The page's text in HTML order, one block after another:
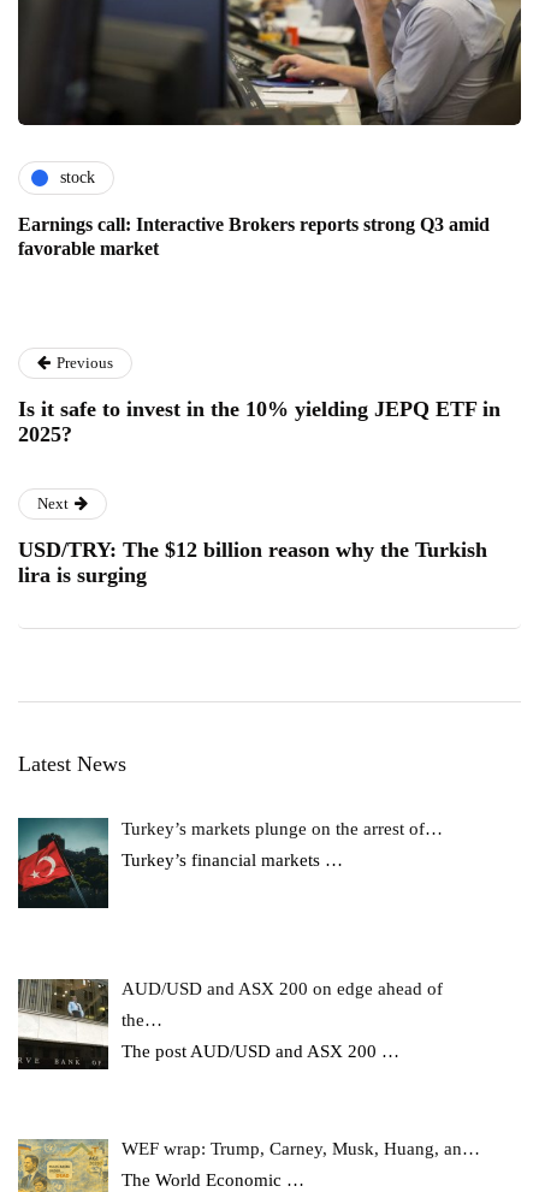
stock
Earnings call: Interactive Brokers reports strong Q3 amid
favorable market
Previous
Is it safe to invest in the 10% yielding JEPQ ETF in
2025?
Next
USD/TRY: The $12 billion reason why the Turkish
lira is surging
Latest News
Turkey’s markets plunge on the arrest of…
Turkey’s financial markets …
AUD/USD and ASX 200 on edge ahead of
the…
The post AUD/USD and ASX 200 …
WEF wrap: Trump, Carney, Musk, Huang, an…
The World Economic …